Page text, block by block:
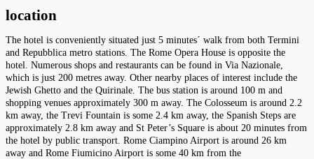
location
The hotel is conveniently situated just 5 minutes´ walk from both Termini
and Repubblica metro stations. The Rome Opera House is opposite the
hotel. Numerous shops and restaurants can be found in Via Nazionale,
which is just 200 metres away. Other nearby places of interest include the
Jewish Ghetto and the Quirinale. The bus station is around 100 m and
shopping venues approximately 300 m away. The Colosseum is around 2.2
km away, the Trevi Fountain is some 2.4 km away, the Spanish Steps are
approximately 2.8 km away and St Peter’s Square is about 20 minutes from
the hotel by public transport. Rome Ciampino Airport is around 26 km
away and Rome Fiumicino Airport is some 40 km from the